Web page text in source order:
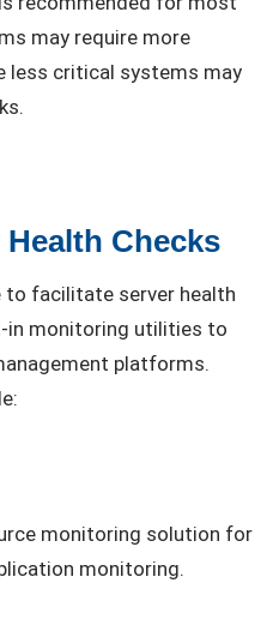
may require more
less critical systems may
Checks
to facilitate server health
in monitoring utilities to
platforms.
monitoring solution for
monitoring.